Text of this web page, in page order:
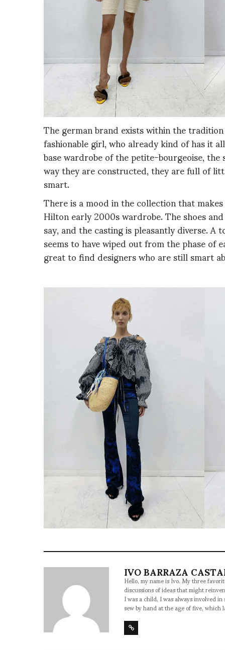
The german brand exists within the
fashionable girl, who already kind of has it
base wardrobe of the petite-bourgeoise,
way they are constructed, they are full of
smart.
There is a mood in the collection that
Hilton early 2000s wardrobe. The shoes
say, and the casting is pleasantly diverse.
seems to have wiped out from the phase of
great to find designers who are still smart
IVO BARRAZA
Hello, my name is Ivo. My three
discussions of ideas that might
I was a child, I was always involved
sew by hand at the age of five,